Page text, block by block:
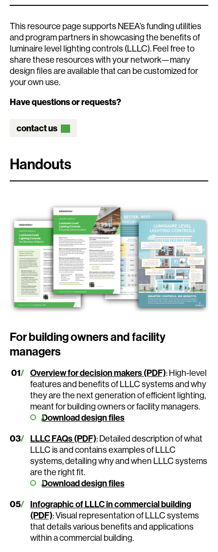
This resource page supports NEEA’s funding utilities
and program partners in showcasing the benefits of
luminaire level lighting controls (LLLC). Feel free to
share these resources with your network—many
design files are available that can be customized for
your own use.
Have questions or requests?
contact us
Handouts
For building owners and facility
managers
Overview for decision makers (PDF): High-level
features and benefits of LLLC systems and why
they are the next generation of efficient lighting,
meant for building owners or facility managers.
Download design files
LLLC FAQs (PDF): Detailed description of what
LLLC is and contains examples of LLLC
systems, detailing why and when LLLC systems
are the right fit.
Download design files
Infographic of LLLC in commercial building
(PDF): Visual representation of LLLC systems
that details various benefits and applications
within a commercial building.